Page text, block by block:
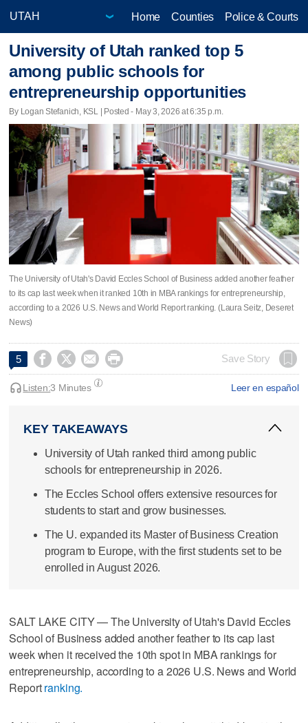
Home Counties Police & Courts
University of Utah ranked top 5
among public schools for
entrepreneurship opportunities
By Logan Stefanich, KSL | Posted - May 3, 2026 at 6:35 p.m.
The University of Utah's David Eccles School of Business added another feather
to its cap last week when it ranked 10th in MBA rankings for entrepreneurship,
according to a 2026 U.S. News and World Report ranking. (Laura Seitz, Deseret
News)
5     Save Story
Leer en español
Listen:3 Minutes
KEY TAKEAWAYS
University of Utah ranked third among public
schools for entrepreneurship in 2026.
The Eccles School offers extensive resources for
students to start and grow businesses.
The U. expanded its Master of Business Creation
program to Europe, with the first students set to be
enrolled in August 2026.
SALT LAKE CITY — The University of Utah's David Eccles
School of Business added another feather to its cap last
week when it received the 10th spot in MBA rankings for
entrepreneurship, according to a 2026 U.S. News and World
Reportranking.